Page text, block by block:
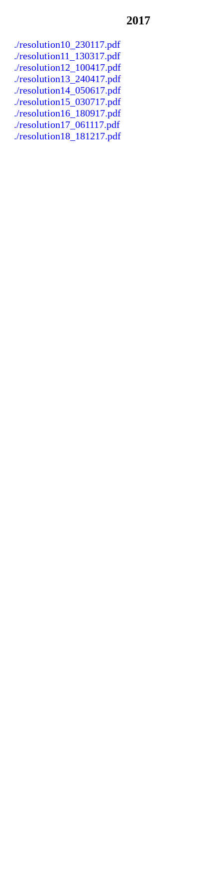
2017
./resolution10_230117.pdf
./resolution11_130317.pdf
./resolution12_100417.pdf
./resolution13_240417.pdf
./resolution14_050617.pdf
./resolution15_030717.pdf
./resolution16_180917.pdf
./resolution17_061117.pdf
./resolution18_181217.pdf